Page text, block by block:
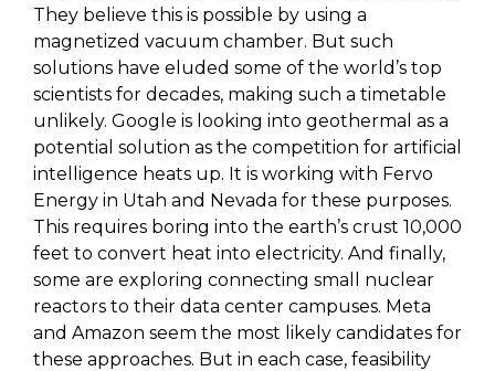
They believe this is possible by using a
magnetized vacuum chamber. But such
solutions have eluded some of the world’s top
scientists for decades, making such a timetable
unlikely. Google is looking into geothermal as a
potential solution as the competition for artificial
intelligence heats up. It is working with Fervo
Energy in Utah and Nevada for these purposes.
This requires boring into the earth’s crust 10,000
feet to convert heat into electricity. And finally,
some are exploring connecting small nuclear
reactors to their data center campuses. Meta
and Amazon seem the most likely candidates for
these approaches. But in each case, feasibility